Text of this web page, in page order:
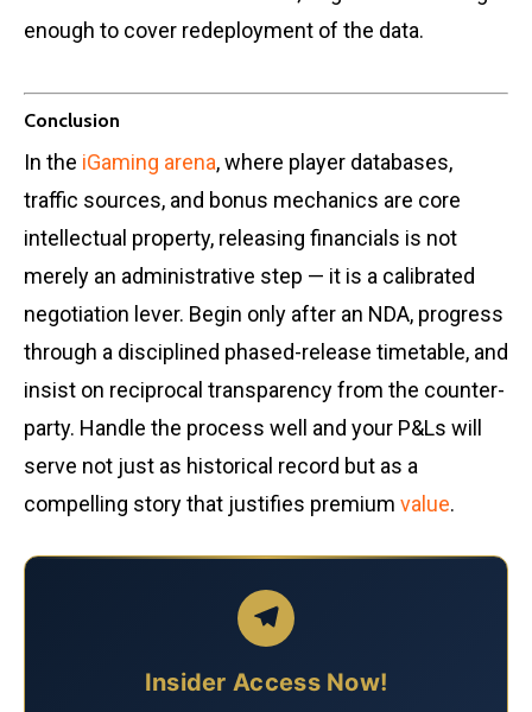
enough to cover redeployment of the data.
Conclusion
In the iGaming arena, where player databases,
traffic sources, and bonus mechanics are core
intellectual property, releasing financials is not
merely an administrative step — it is a calibrated
negotiation lever. Begin only after an NDA, progress
through a disciplined phased-release timetable, and
insist on reciprocal transparency from the counter-
party. Handle the process well and your P&Ls will
serve not just as historical record but as a
compelling story that justifies premium value.
Insider Access Now!